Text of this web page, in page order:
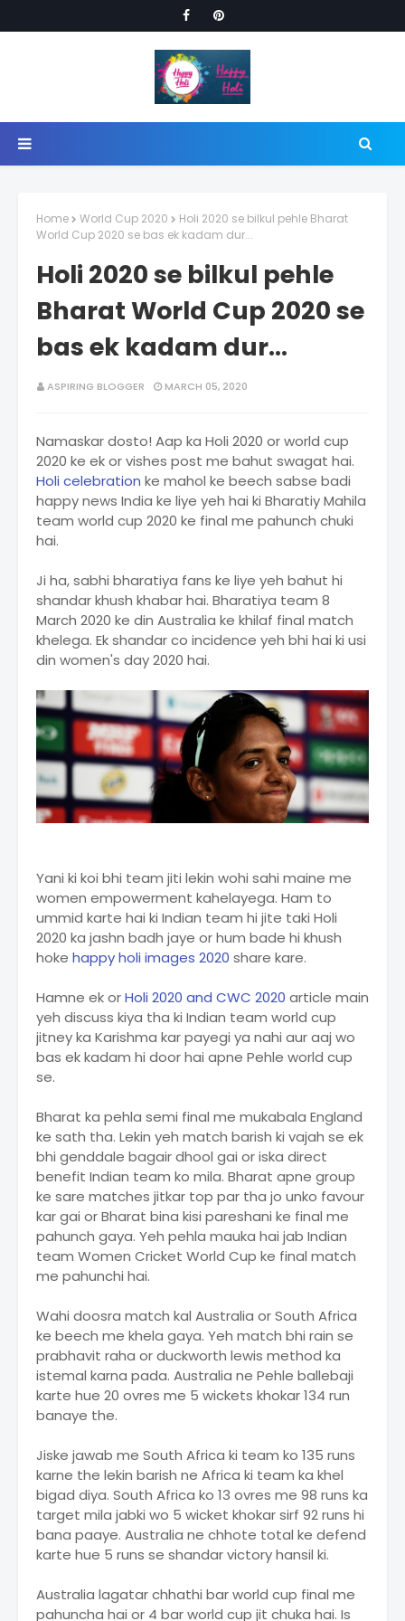
Home World Cup 2020
Holi 2020 se bilkul pehle Bharat
World Cup 2020 se bas ek kadam dur...
Holi 2020 se bilkul pehle
Bharat World Cup 2020 se
bas ek kadam dur...
ASPIRING BLOGGER MARCH 05, 2020
Namaskar dosto! Aap ka Holi 2020 or world cup
2020 ke ek or vishes post me bahut swagat hai.
Holi celebration ke mahol ke beech sabse badi
happy news India ke liye yeh hai ki Bharatiy Mahila
team world cup 2020 ke final me pahunch chuki
hai.
Ji ha, sabhi bharatiya fans ke liye yeh bahut hi
shandar khush khabar hai. Bharatiya team 8
March 2020 ke din Australia ke khilaf final match
khelega. Ek shandar co incidence yeh bhi hai ki usi
din women's day 2020 hai.
Yani ki koi bhi team jiti lekin wohi sahi maine me
women empowerment kahelayega. Ham to
ummid karte hai ki Indian team hi jite taki Holi
2020 ka jashn badh jaye or hum bade hi khush
hoke happy holi images 2020 share kare.
Hamne ek orHoli 2020 and CWC 2020 article main
yeh discuss kiya tha ki Indian team world cup
jitney ka Karishma kar payegi ya nahi aur aaj wo
bas ek kadam hi door hai apne Pehle world cup
se.
Bharat ka pehla semi final me mukabala England
ke sath tha. Lekin yeh match barish ki vajah se ek
bhi genddale bagair dhool gai or iska direct
benefit Indian team ko mila. Bharat apne group
ke sare matches jitkar top par tha jo unko favour
kar gai or Bharat bina kisi pareshani ke final me
pahunch gaya. Yeh pehla mauka hai jab Indian
team Women Cricket World Cup ke final match
me pahunchi hai.
Wahi doosra match kal Australia or South Africa
ke beech me khela gaya. Yeh match bhi rain se
prabhavit raha or duckworth lewis method ka
istemal karna pada. Australia ne Pehle ballebaji
karte hue 20 ovres me 5 wickets khokar 134 run
banaye the.
Jiske jawab me South Africa ki team ko 135 runs
karne the lekin barish ne Africa ki team ka khel
bigad diya. South Africa ko 13 ovres me 98 runs ka
target mila jabki wo 5 wicket khokar sirf 92 runs hi
bana paaye. Australia ne chhote total ke defend
karte hue 5 runs se shandar victory hansil ki.
Australia lagatar chhathi bar world cup final me
pahuncha hai or 4 bar world cup jit chuka hai. Is